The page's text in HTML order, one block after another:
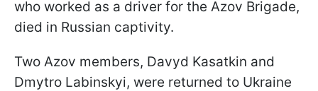
who worked as a driver for the Azov Brigade,
died in Russian captivity.
Two Azov members, Davyd Kasatkin and
Dmytro Labinskyi, were returned to Ukraine